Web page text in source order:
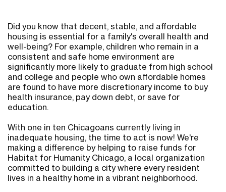
Did you know that decent, stable, and affordable
housing is essential for a family's overall health and
well-being? For example, children who remain in a
consistent and safe home environment are
significantly more likely to graduate from high school
and college and people who own affordable homes
are found to have more discretionary income to buy
health insurance, pay down debt, or save for
education.
With one in ten Chicagoans currently living in
inadequate housing, the time to act is now! We're
making a difference by helping to raise funds for
Habitat for Humanity Chicago, a local organization
committed to building a city where every resident
lives in a healthy home in a vibrant neighborhood.